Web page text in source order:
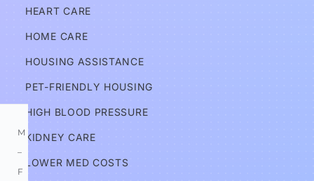
HEART CARE
HOME CARE
HOUSING ASSISTANCE
PET-FRIENDLY HOUSING
HIGH BLOOD PRESSURE
KIDNEY CARE
LOWER MED COSTS
Services
Information
M
–
F